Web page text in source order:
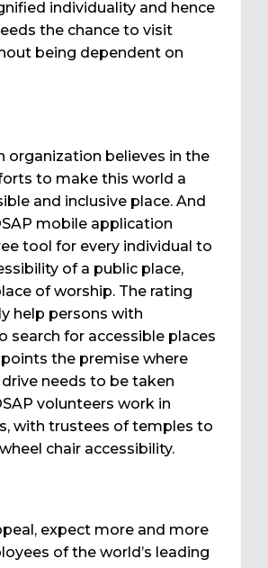
individuality and hence
the chance to visit
being dependent on
organization believes in the
to make this world a
and inclusive place. And
mobile application
tool for every individual to
of a public place,
of worship. The rating
help persons with
search for accessible places
the premise where
needs to be taken
volunteers work in
with trustees of temples to
chair accessibility.
expect more and more
of the world’s leading